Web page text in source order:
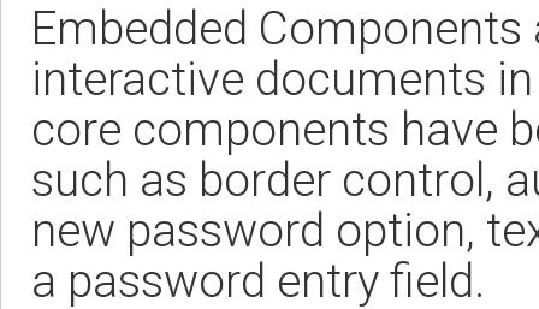
Embedded
interactive documents
core components have
such as border control,
new password option,
a password entry field.